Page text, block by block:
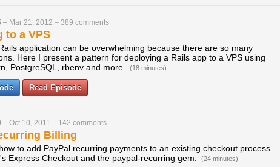
– Mar 21, 2012 – 389 comments
to a VPS
application can be overwhelming because there are so many
Here I present a pattern for deploying a Rails app to a VPS using
PostgreSQL, rbenv and more.
(18 minutes)
Read Episode
– Oct 10, 2011 – 142 comments
Billing
to add PayPal recurring payments to an existing checkout process
Express Checkout and the paypal-recurring gem.
(24 minutes)